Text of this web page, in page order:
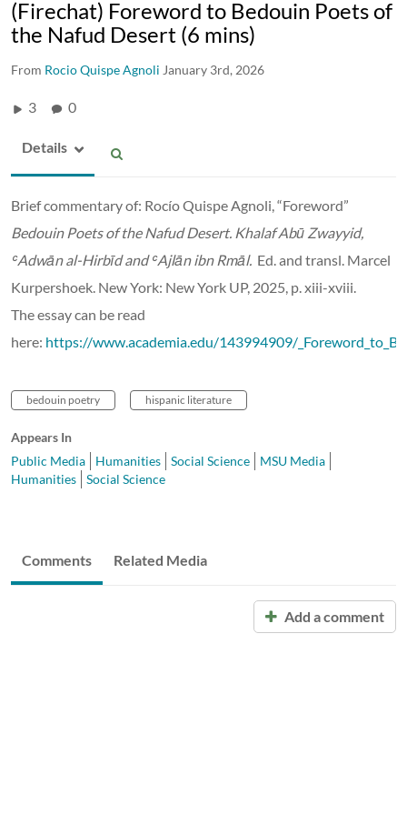
(Firechat) Foreword to Bedouin Poets of
the Nafud Desert (6 mins)
From Rocio Quispe Agnoli January 3rd, 2026
3 0
Details
Brief commentary of: Rocío Quispe Agnoli, “Foreword”
Bedouin Poets of the Nafud Desert. Khalaf Abū Zwayyid,
ʿAdwān al-Hirbīd andʿAjlān ibn Rmāl. Ed. and transl. Marcel
Kurpershoek. New York: New York UP, 2025, p. xiii-xviii.
The essay can be read
here: https://www.academia.edu/143994909/
bedouin poetry hispanic literature
Appears In
Public Media
Humanities Social Science
MSU Media
Humanities
Social Science
Comments Related Media
Add a comment